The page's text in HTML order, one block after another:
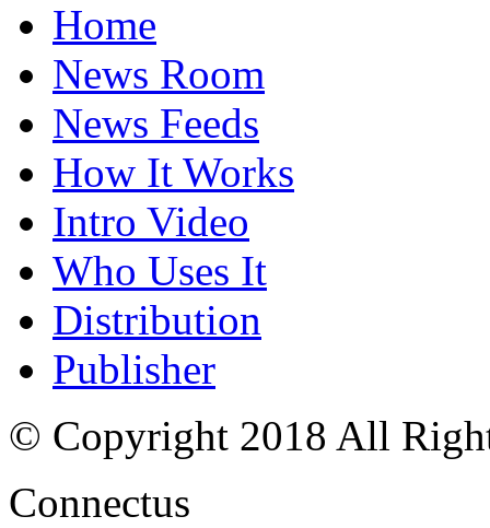
Home
News Room
News Feeds
How It Works
Intro Video
Who Uses It
Distribution
Publisher
© Copyright 2018 All
Connectus